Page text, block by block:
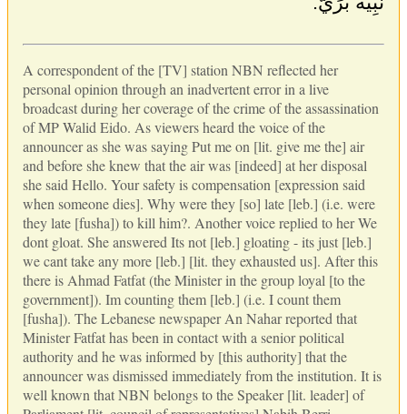
A correspondent of the [TV] station NBN reflected her
personal opinion through an inadvertent error in a live
broadcast during her coverage of the crime of the assassination
of MP Walid Eido. As viewers heard the voice of the
announcer as she was saying Put me on [lit. give me the] air
and before she knew that the air was [indeed] at her disposal
she said Hello. Your safety is compensation [expression said
when someone dies]. Why were they [so] late [leb.] (i.e. were
they late [fusha]) to kill him?. Another voice replied to her We
dont gloat. She answered Its not [leb.] gloating - its just [leb.]
we cant take any more [leb.] [lit. they exhausted us]. After this
there is Ahmad Fatfat (the Minister in the group loyal [to the
government]). Im counting them [leb.] (i.e. I count them
[fusha]). The Lebanese newspaper An Nahar reported that
Minister Fatfat has been in contact with a senior political
authority and he was informed by [this authority] that the
announcer was dismissed immediately from the institution. It is
well known that NBN belongs to the Speaker [lit. leader] of